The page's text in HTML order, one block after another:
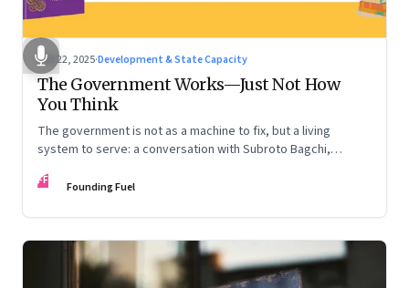
Oct 22, 2025·Development & State Capacity
The Government Works—Just Not How
You Think
The government is not as a machine to fix, but a living
system to serve: a conversation with Subroto Bagchi,
FF Founding Fuel